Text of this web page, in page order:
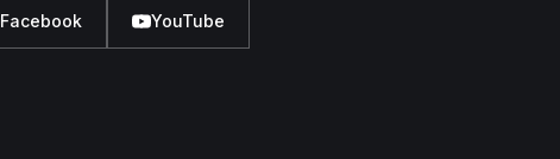
Facebook YouTube